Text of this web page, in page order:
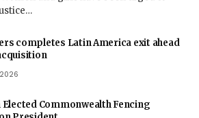
completes Latin America exit ahead
Commonwealth Fencing